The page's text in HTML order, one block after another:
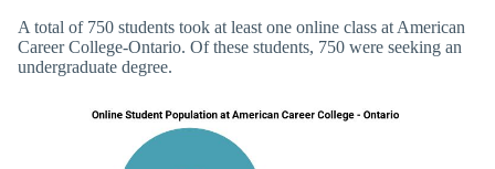
A total of 750 students took at least one online class at American
Career College-Ontario. Of these students, 750 were seeking an
undergraduate degree.